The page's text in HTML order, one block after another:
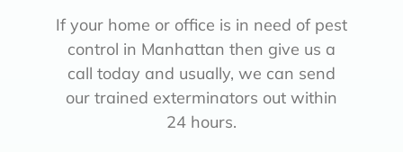
If your home or office is in need of pest
control in Manhattan then give us a
call today and usually, we can send
our trained exterminators out within
24 hours.